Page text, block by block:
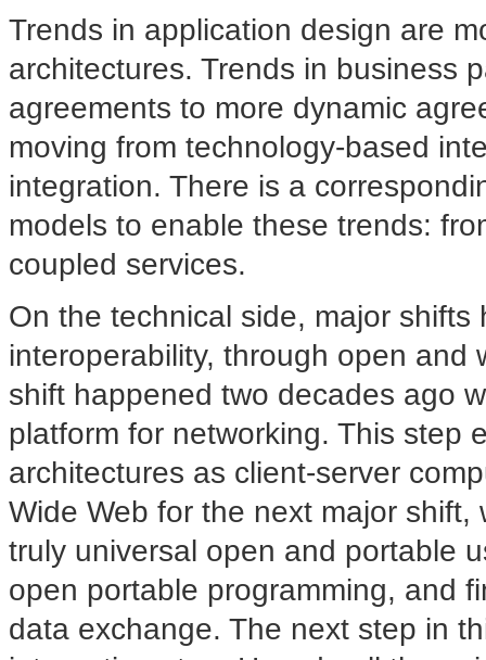
Trends in application design are
architectures. Trends in business
agreements to more dynamic
moving from technology-based
integration. There is a
models to enable these trends:
coupled services.
On the technical side, major
interoperability, through open and
shift happened two decades ago
platform for networking. This step
architectures as client-server
Wide Web for the next major
truly universal open and portable
open portable programming, and
data exchange. The next step in